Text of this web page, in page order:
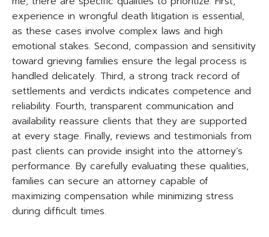
experience in wrongful death litigation is essential,
as these cases involve complex laws and high
emotional stakes. Second, compassion and sensitivity
toward grieving families ensure the legal process is
handled delicately. Third, a strong track record of
settlements and verdicts indicates competence and
reliability. Fourth, transparent communication and
availability reassure clients that they are supported
at every stage. Finally, reviews and testimonials from
past clients can provide insight into the attorney’s
performance. By carefully evaluating these qualities,
families can secure an attorney capable of
maximizing compensation while minimizing stress
during difficult times.